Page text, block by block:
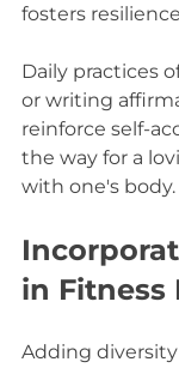
fosters
Daily practices
or writing
reinforce self-
the way for a
with one's body.
in Fitness
Adding